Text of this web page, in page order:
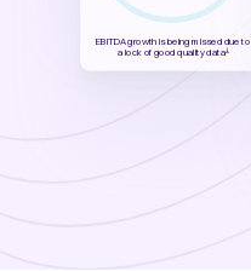
EBITDA growth is being missed due to
a lock of good quality data1